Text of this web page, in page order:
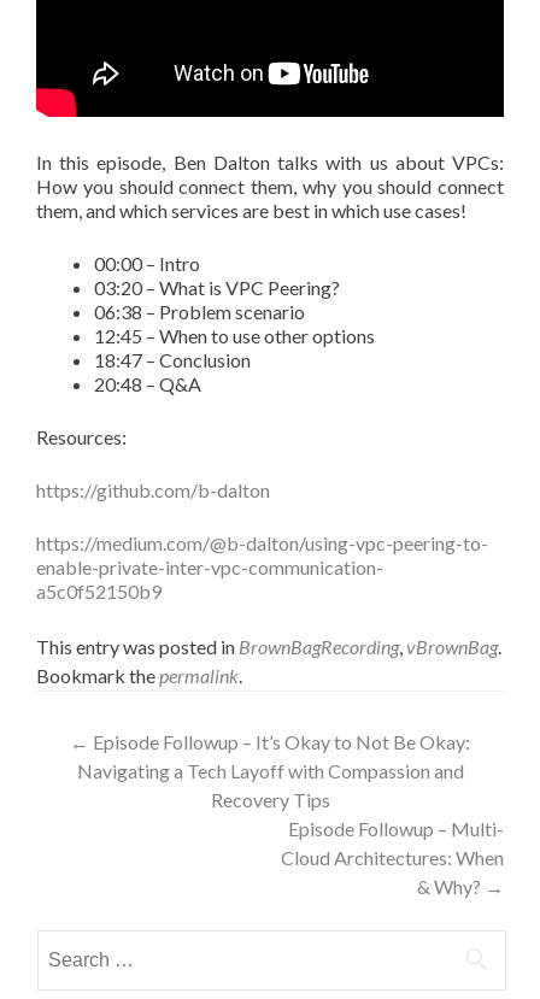
In this episode, Ben Dalton talks with us about VPCs:
How you should connect them, why you should connect
them, and which services are best in which use cases!
00:00 – Intro
03:20 – What is VPC Peering?
06:38 – Problem scenario
12:45 – When to use other options
18:47 – Conclusion
20:48 – Q&A
Resources:
https://github.com/b-dalton
https://medium.com/@b-dalton/using-vpc-peering-to-
enable-private-inter-vpc-communication-
a5c0f52150b9
This entry was posted in BrownBagRecording,vBrownBag.
Bookmark thepermalink.
Post
navigation
← Episode Followup – It’s Okay to Not Be Okay:
Navigating a Tech Layoff with Compassion and
Recovery Tips
Episode Followup – Multi-
Cloud Architectures: When
& Why? →
for: